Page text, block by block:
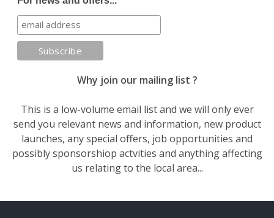
Why join our mailing list ?
This is a low-volume email list and we will only ever
send you relevant news and information, new product
launches, any special offers, job opportunities and
possibly sponsorshiop actvities and anything affecting
us relating to the local area...